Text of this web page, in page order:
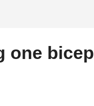
one bicep